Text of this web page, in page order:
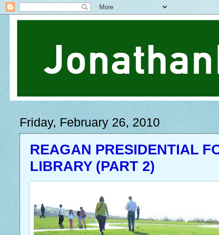
Friday, February 26, 2010
REAGAN PRESIDENTIAL
LIBRARY (PART 2)